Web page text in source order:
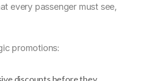
every passenger must see,
promotions: